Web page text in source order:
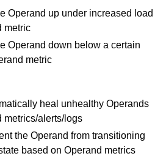
Operand up under increased load
metric
Operand down below a certain
metric
heal unhealthy Operands
metrics/alerts/logs
the Operand from transitioning
based on Operand metrics